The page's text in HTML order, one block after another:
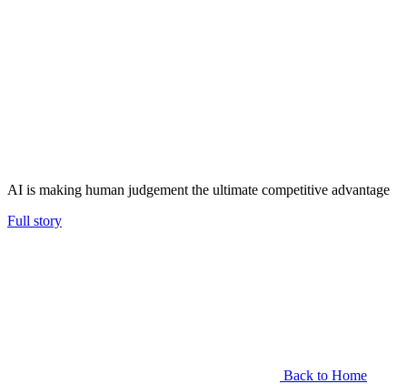
AI is making human judgement the ultimate competitive advantage
Full story
Back to Home